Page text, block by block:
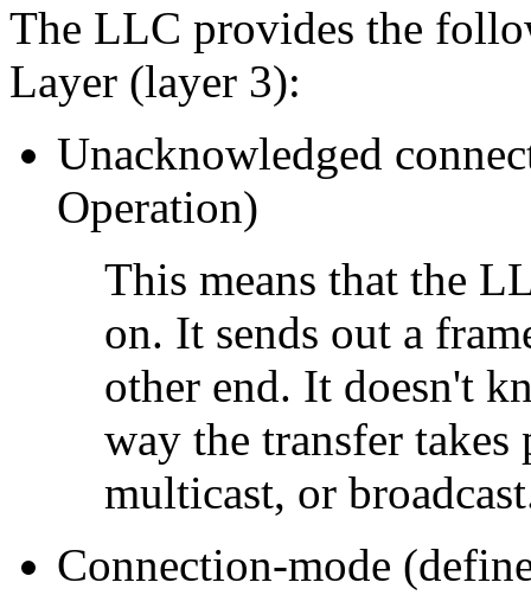
The LLC provides the
Layer (layer 3):
Unacknowledged
Operation)
This means that the
on. It sends out a
other end. It doesn't
way the transfer
multicast, or
Connection-mode